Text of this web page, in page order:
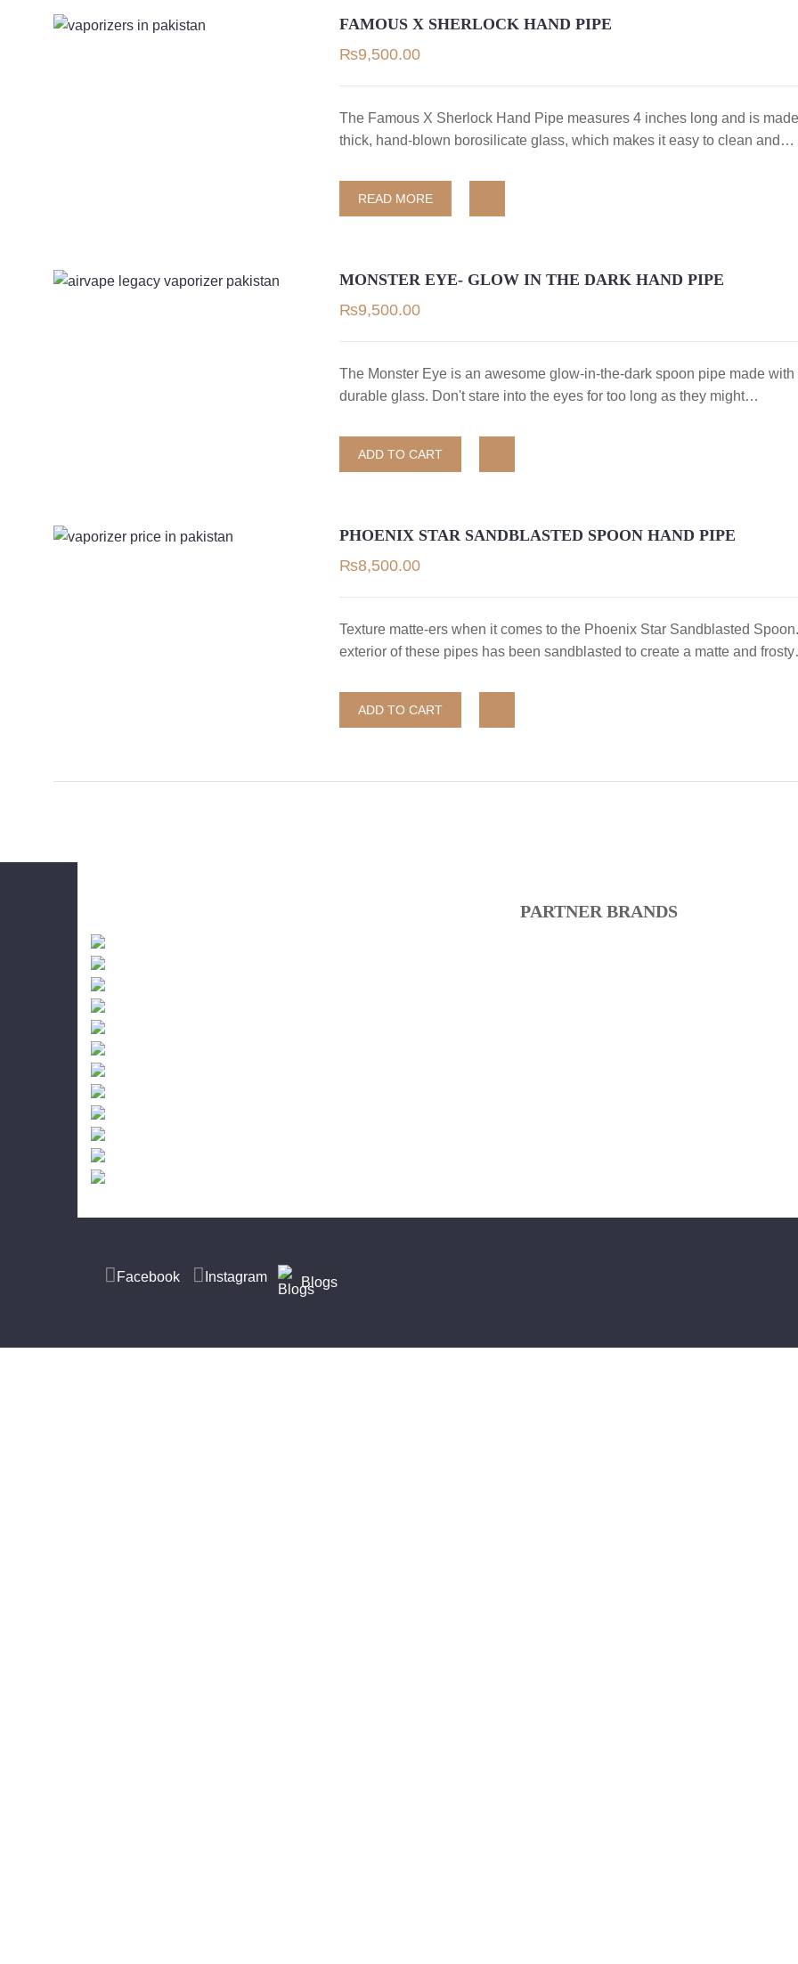
FAMOUS X SHERLOCK HAND PIPE
₨9,500.00
The Famous X Sherlock Hand Pipe measures 4 inches long and is
thick, hand-blown borosilicate glass, which makes it easy to clean and…
READ MORE
MONSTER EYE- GLOW IN THE DARK HAND PIPE
₨9,500.00
The Monster Eye is an awesome glow-in-the-dark spoon pipe made with
durable glass. Don't stare into the eyes for too long as they might…
ADD TO CART
PHOENIX STAR SANDBLASTED SPOON HAND PIPE
₨8,500.00
Texture matte-ers when it comes to the Phoenix Star Sandblasted
exterior of these pipes has been sandblasted to create a matte and
ADD TO CART
PARTNER BRANDS
Facebook Instagram Blogs